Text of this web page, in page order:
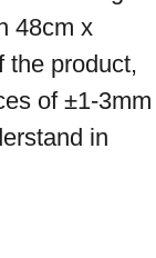
48cm x
the product,
of ±1-3mm
in